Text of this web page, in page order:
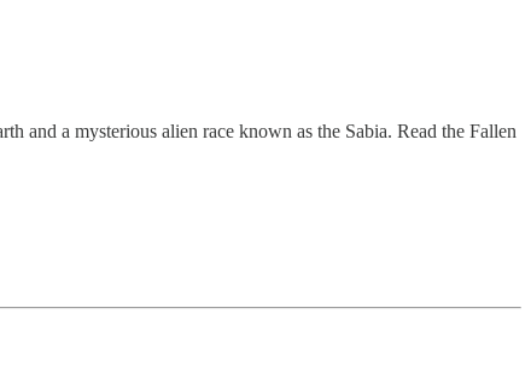
and a mysterious alien race known as the Sabia. Read the Fallen